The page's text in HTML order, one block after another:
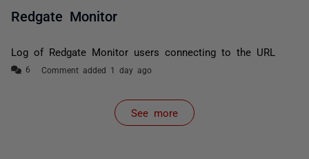
Redgate Monitor
Log of Redgate Monitor users connecting to the URL
Comment added 1 day ago
See more
items from recent activity